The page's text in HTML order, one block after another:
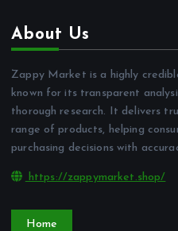
About Us
Zappy Market is a highly
known for its transparent
thorough research. It delivers
range of products, helping
purchasing decisions with
https://zappymarket.shop/
Home